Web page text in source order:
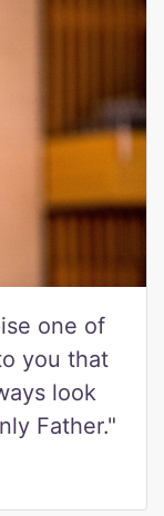
one of
you that
look
Father."